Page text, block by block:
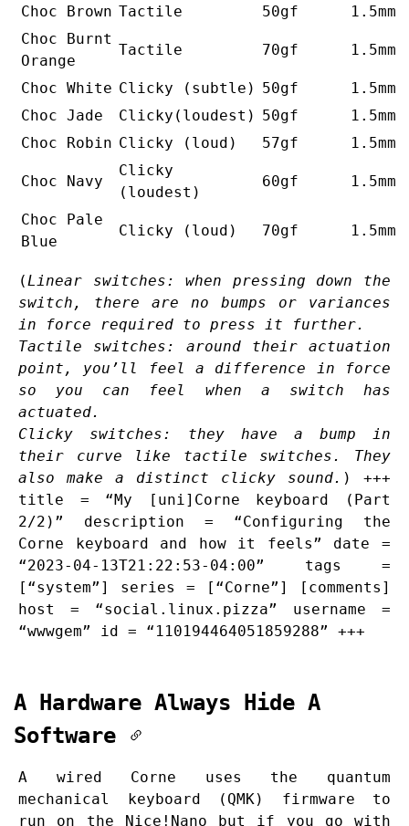
Choc Brown Tactile 50gf
1.5mm
Choc Burnt
Orange
Tactile 70gf 1.5mm
Choc White Clicky (subtle) 50gf
1.5mm
Choc Jade
Clicky(loudest) 50gf
1.5mm
Choc Robin Clicky (loud) 57gf 1.5mm
Choc Navy
Clicky
(loudest)
60gf 1.5mm
Choc Pale
Blue
Clicky (loud) 70gf 1.5mm
(Linear switches: when pressing down the
switch, there are no bumps or variances
in force required to press it further.
Tactile switches: around their actuation
point, you’ll feel a difference in force
so you can feel when a switch has
actuated.
Clicky switches: they have a bump in
their curve like tactile switches. They
also make a distinct clicky sound. ) +++
title = “My [uni]Corne keyboard (Part
2/2)” description = “Configuring the
Corne keyboard and how it feels” date =
“2023-04-13T21:22:53-04:00” tags =
[“system”] series = [“Corne”] [comments]
host = “social.linux.pizza” username =
“wwwgem” id = “110194464051859288” +++
A Hardware Always Hide A
Software
A wired Corne uses the quantum
mechanical keyboard (QMK) firmware to
run on the Nice!Nano but if you go with